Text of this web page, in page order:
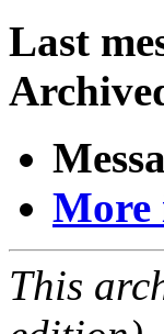
Last
More
This